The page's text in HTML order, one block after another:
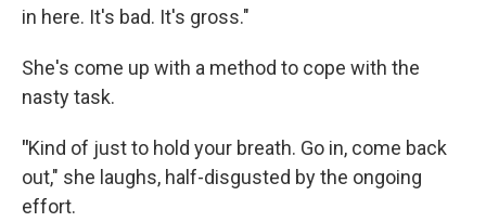
in here. It's bad. It's gross."
She's come up with a method to cope with the
nasty task.
"Kind of just to hold your breath. Go in, come back
out," she laughs, half-disgusted by the ongoing
effort.